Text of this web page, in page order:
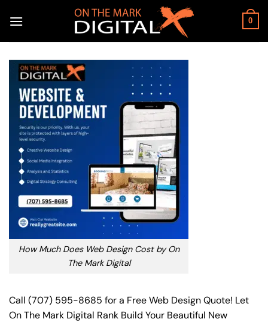
0
How Much Does Web Design Cost by On
The Mark Digital
Call (707) 595-8685 for a Free Web Design Quote! Let
On The Mark Digital Rank Build Your Beautiful New